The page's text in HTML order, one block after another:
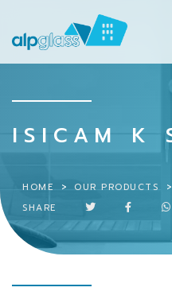
ISICAM K
HOME OUR PRODUCTS
SHARE